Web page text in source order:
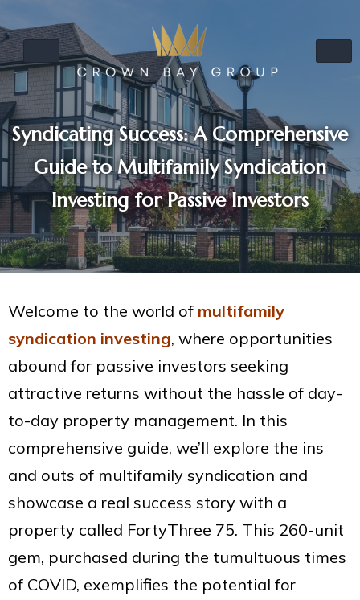
Syndicating Success: A Comprehensive
Guide to Multifamily Syndication
Investing for Passive Investors
Welcome to the world of multifamily
syndication investing, where opportunities
abound for passive investors seeking
attractive returns without the hassle of day-
to-day property management. In this
comprehensive guide, we’ll explore the ins
and outs of multifamily syndication and
showcase a real success story with a
property called FortyThree 75. This 260-unit
gem, purchased during the tumultuous times
of COVID, exemplifies the potential for